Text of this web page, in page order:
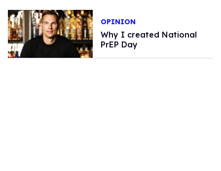
OPINION
Why I created National
PrEP Day